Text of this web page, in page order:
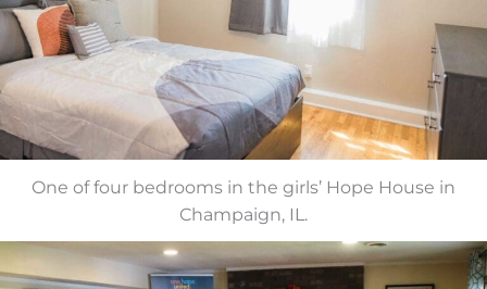
One of four bedrooms in the girls’ Hope House in
Champaign, IL.